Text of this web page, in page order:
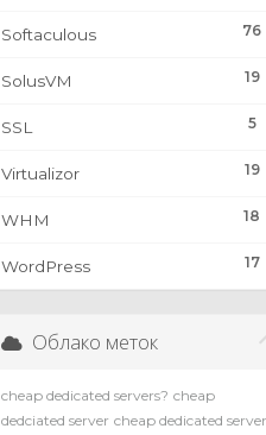
76
Softaculous
19
SolusVM
5
SSL
19
Virtualizor
18
WHM
17
WordPress
Облако меток
cheap dedicated servers? cheap
dedciated server cheap dedicated server